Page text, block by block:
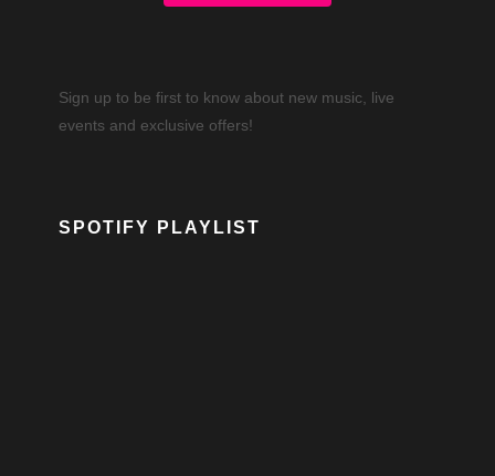
Sign up to be first to know about new music, live
events and exclusive offers!
SPOTIFY PLAYLIST